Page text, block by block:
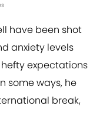
have been shot
anxiety levels
expectations
some ways, he
break,